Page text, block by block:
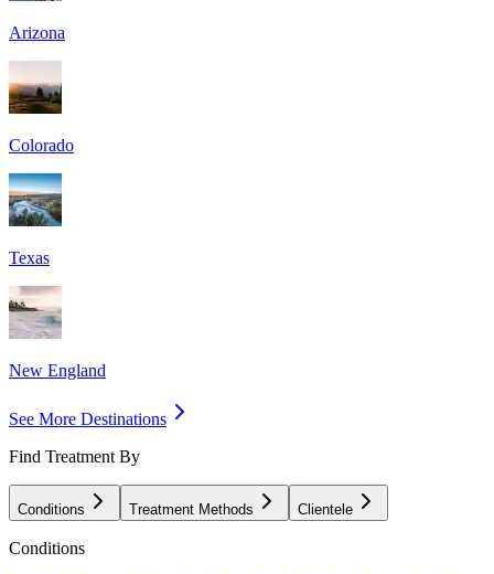
Arizona
Colorado
Texas
New England
See More Destinations
Find Treatment By
Conditions Treatment Methods Clientele
Conditions